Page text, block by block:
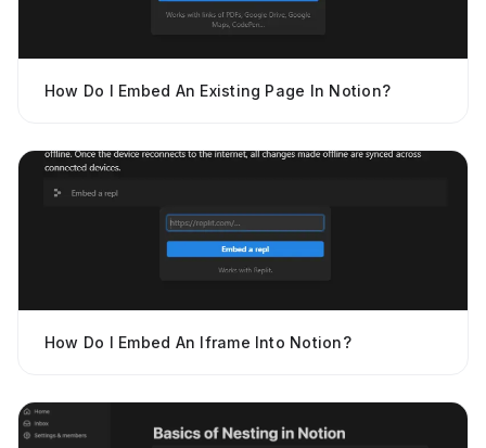
How Do I Embed An Existing Page In Notion?
How Do I Embed An Iframe Into Notion?